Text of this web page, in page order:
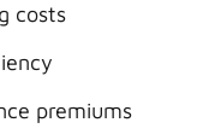
costs
premiums